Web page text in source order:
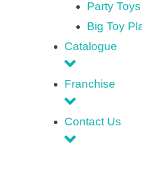
Party
Big Toy
Catalogue
Franchise
Contact Us